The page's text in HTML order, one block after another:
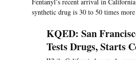
synthetic drug is 30 to 50 times
KQED: San
Tests Drugs, Starts